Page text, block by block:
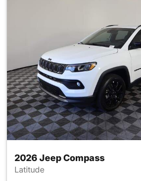
2026 Jeep Compass
Latitude